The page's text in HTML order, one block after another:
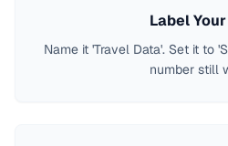
Label
Name it 'Travel Data'. Set it to
number still